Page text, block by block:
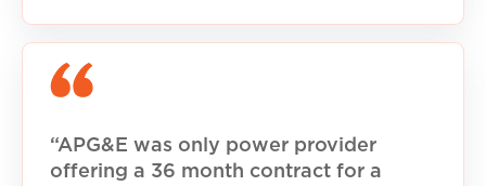
“APG&E was only power provider
offering a 36 month contract for a